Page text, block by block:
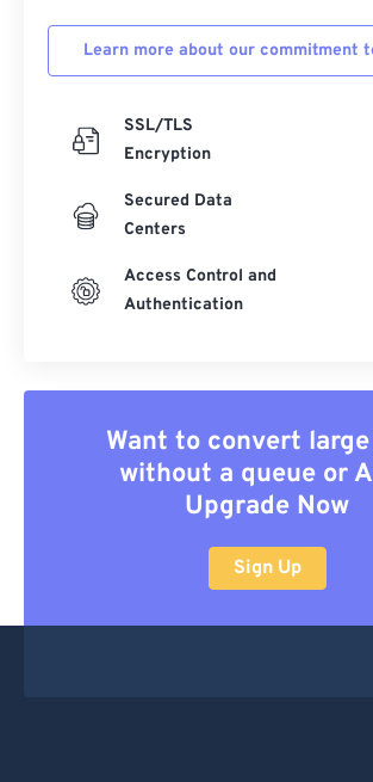
Learn more about our commitment
SSL/TLS
Encryption
Secured Data
Centers
Access Control and
Authentication
Want to convert
without a queue or
Upgrade Now
Sign Up